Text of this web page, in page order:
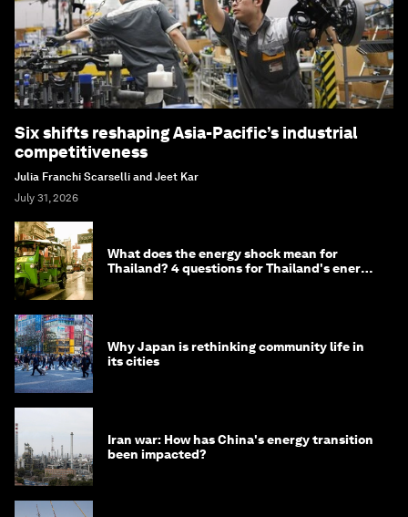
Six shifts reshaping Asia-Pacific’s industrial
competitiveness
Julia Franchi Scarselli and Jeet Kar
July 31, 2026
What does the energy shock mean for
Thailand? 4 questions for Thailand's energy
Why Japan is rethinking community life in
its cities
Iran war: How has China's energy transition
been impacted?